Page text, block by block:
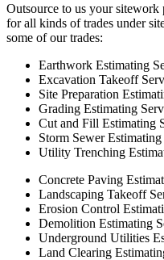
Outsource to us your sitework
for all kinds of trades under
some of our trades:
Earthwork Estimating
Excavation Takeoff
Site Preparation
Grading Estimating
Cut and Fill Estimating
Storm Sewer Estimating
Utility Trenching
Concrete Paving
Landscaping Takeoff
Erosion Control
Demolition Estimating
Underground Utilities
Land Clearing